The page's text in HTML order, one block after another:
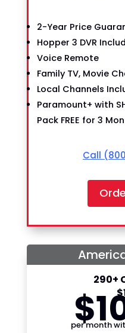
2-Year Price
Hopper 3 DVR
Voice Remote
Family TV, Movie
Local Channels
Paramount+ with
Pack FREE for 3
Call
290+
$
$
per month